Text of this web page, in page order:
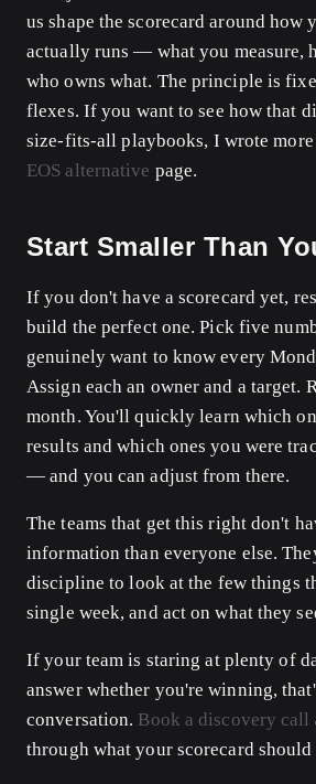
us shape the scorecard around how
actually runs — what you measure,
who owns what. The principle is
flexes. If you want to see how that
size-fits-all playbooks, I wrote more
EOS alternative page.
Start Smaller Than
If you don't have a scorecard yet,
build the perfect one. Pick five
genuinely want to know every
Assign each an owner and a target.
month. You'll quickly learn which
results and which ones you were
— and you can adjust from there.
The teams that get this right don't
information than everyone else.
discipline to look at the few things
single week, and act on what they
If your team is staring at plenty of
answer whether you're winning,
conversation. Book a discovery call
through what your scorecard should